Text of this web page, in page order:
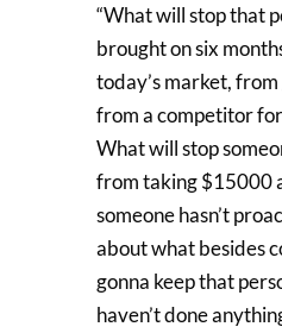
“What will stop that
brought on six
today’s market,
from a competitor
What will stop
from taking $15000
someone hasn’t
about what besides
gonna keep that
haven’t done